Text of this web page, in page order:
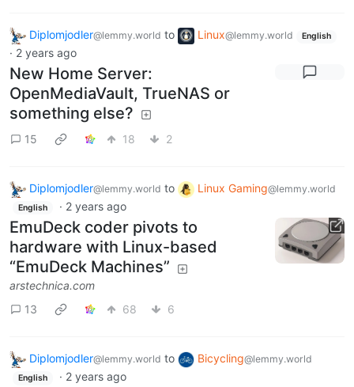
Diplomjodler@lemmy.world to Linux@lemmy.world English
· 2 years ago
New Home Server:
OpenMediaVault, TrueNAS or
something else?
15 18 2
Diplomjodler@lemmy.world to Linux Gaming@lemmy.world
English · 2 years ago
EmuDeck coder pivots to
hardware with Linux-based
“EmuDeck Machines”
arstechnica.com
13
68 6
Diplomjodler@lemmy.world to Bicycling@lemmy.world
English · 2 years ago